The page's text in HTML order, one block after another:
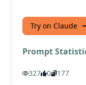
Try on Claude
Prompt
327 0 177